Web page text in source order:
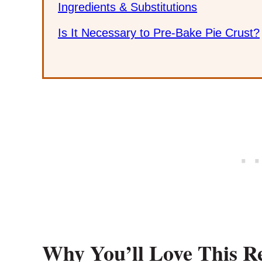
Ingredients & Substitutions
Is It Necessary to Pre-Bake Pie Crust?
Why You’ll Love This